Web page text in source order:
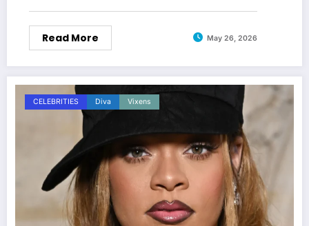
Read More May 26, 2026
CELEBRITIES Diva Vixens